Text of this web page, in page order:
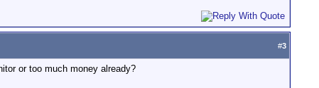
#3
or too much money already?